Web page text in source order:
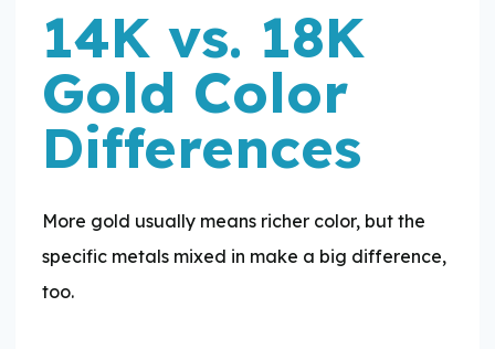
14K vs. 18K
Gold Color
Differences
More gold usually means richer color, but the
specific metals mixed in make a big difference,
too.